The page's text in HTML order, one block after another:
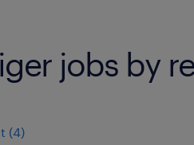
jobs by
(4)